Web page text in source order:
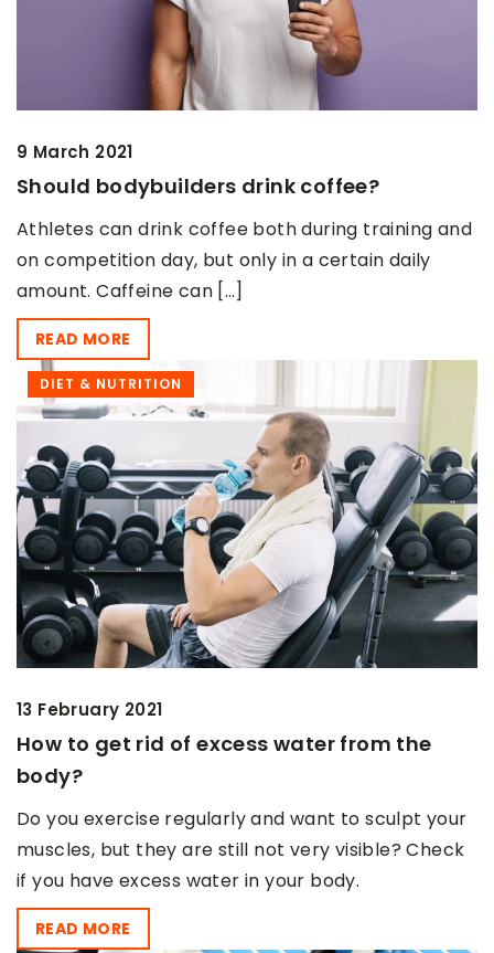
9 March 2021
Should bodybuilders drink coffee?
Athletes can drink coffee both during training and
on competition day, but only in a certain daily
amount. Caffeine can […]
READ MORE
DIET & NUTRITION
13 February 2021
How to get rid of excess water from the
body?
Do you exercise regularly and want to sculpt your
muscles, but they are still not very visible? Check
if you have excess water in your body.
READ MORE